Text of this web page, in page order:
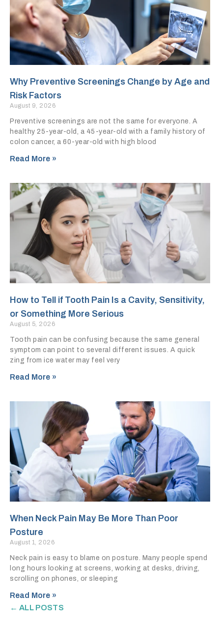
Why Preventive Screenings Change by Age and
Risk Factors
August 9, 2026
Preventive screenings are not the same for everyone. A
healthy 25-year-old, a 45-year-old with a family history of
colon cancer, a 60-year-old with high blood
Read More »
How to Tell if Tooth Pain Is a Cavity, Sensitivity,
or Something More Serious
August 5, 2026
Tooth pain can be confusing because the same general
symptom can point to several different issues. A quick
zing from ice water may feel very
Read More »
When Neck Pain May Be More Than Poor
Posture
August 1, 2026
Neck pain is easy to blame on posture. Many people spend
long hours looking at screens, working at desks, driving,
scrolling on phones, or sleeping
Read More »
← ALL POSTS